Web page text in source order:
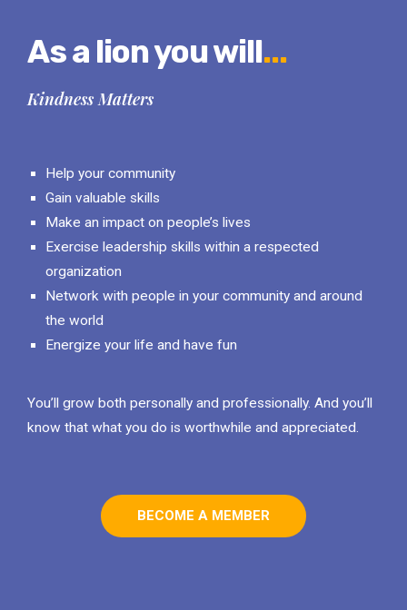
As a lion you will...
Kindness Matters
Help your community
Gain valuable skills
Make an impact on people’s lives
Exercise leadership skills within a respected
organization
Network with people in your community and around
the world
Energize your life and have fun
You’ll grow both personally and professionally. And you’ll
know that what you do is worthwhile and appreciated.
BECOME A MEMBER